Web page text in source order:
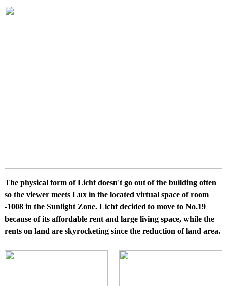
The physical form of Licht doesn't go out of the building often
so the viewer meets Lux in the located virtual space of room
-1008 in the Sunlight Zone. Licht decided to move to No.19
because of its affordable rent and large living space, while the
rents on land are skyrocketing since the reduction of land area.